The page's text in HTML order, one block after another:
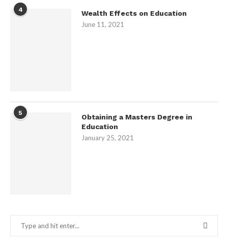
4
Wealth Effects on Education
June 11, 2021
5
Obtaining a Masters Degree in
Education
January 25, 2021